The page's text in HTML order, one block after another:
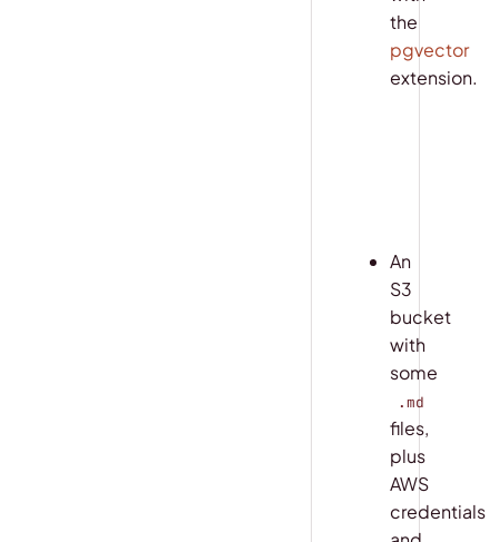
the
pgvector
extension.
An
S3
bucket
with
some
.md
files,
plus
AWS
credentials